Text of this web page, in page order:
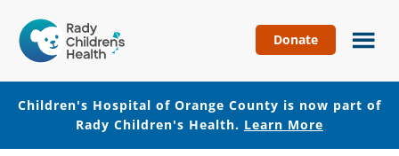
Hospital
of
Orange
County
Donate
Children's Hospital of Orange County is now part of
Rady Children's Health. Learn More